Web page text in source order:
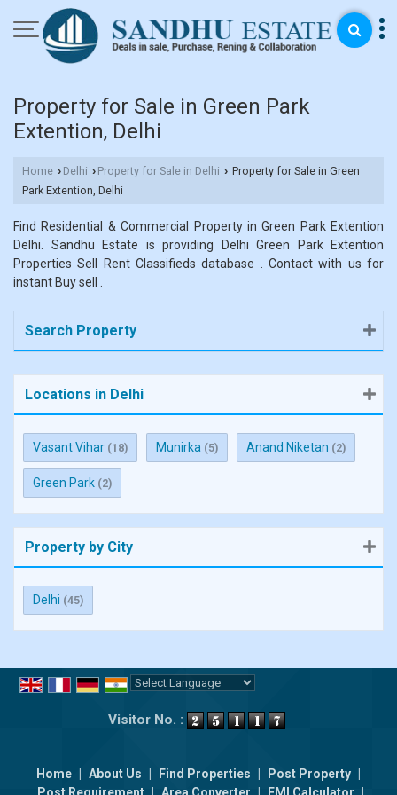
Property for Sale in Green Park
Extention, Delhi
Home › Delhi › Property for Sale in Delhi › Property for Sale in Green
Park Extention, Delhi
Find Residential & Commercial Property in Green Park Extention
Delhi. Sandhu Estate is providing Delhi Green Park Extention
Properties Sell Rent Classifieds database . Contact with us for
instant Buy sell .
Search Property
Locations in Delhi
Vasant Vihar (18) Munirka (5) Anand Niketan (2)
Green Park (2)
Property by City
Delhi (45)
Visitor No. :
Home About Us Find Properties Post Property